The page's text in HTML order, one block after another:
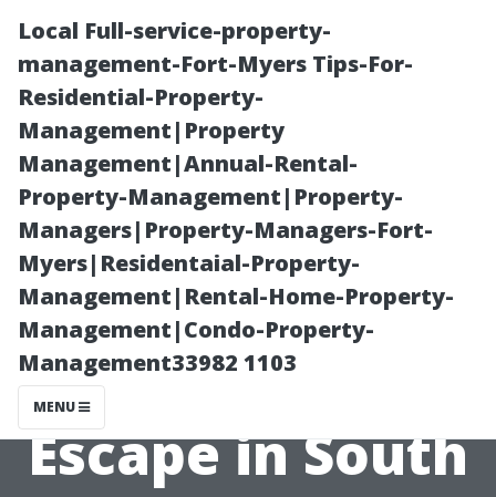
Local Full-service-property-
management-Fort-Myers Tips-For-
Residential-Property-
Management|Property
Management|Annual-Rental-
Property-Management|Property-
Managers|Property-Managers-Fort-
Myers|Residentaial-Property-
Management|Rental-Home-Property-
Management|Condo-Property-
Management33982 1103
MENU
Exploring Boca
Raton: A
Luxurious
Escape in South